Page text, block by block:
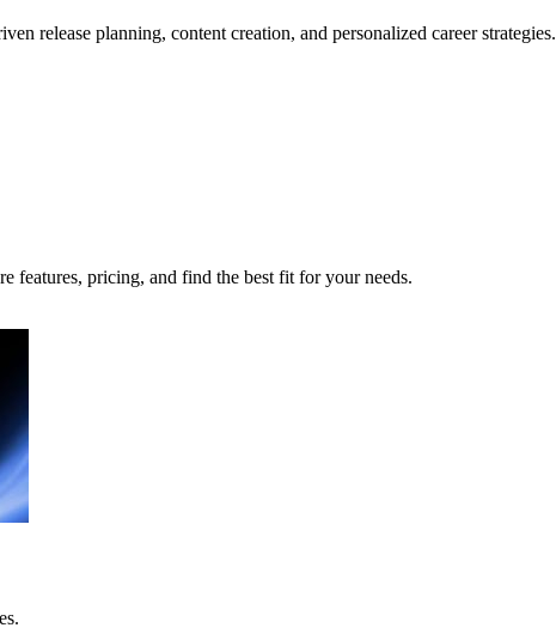
release planning, content creation, and personalized career strategies.
features, pricing, and find the best fit for your needs.